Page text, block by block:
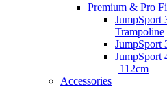
Premium & Pro
JumpSport
Trampoline
JumpSport
JumpSport
| 112cm
Accessories